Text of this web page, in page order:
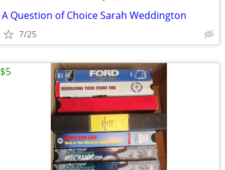
A Question of Choice Sarah Weddington
7/25
$5